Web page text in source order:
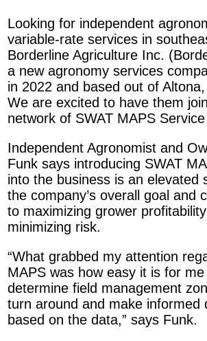
Looking for independent
variable-rate services in
Borderline Agriculture Inc.
a new agronomy services
in 2022 and based out of
We are excited to have them
network of SWAT MAPS
Independent Agronomist and
Funk says introducing SWAT
into the business is an elevated
the company’s overall goal and
to maximizing grower
minimizing risk.
“What grabbed my attention
MAPS was how easy it is for
determine field management
turn around and make informed
based on the data,” says Funk.